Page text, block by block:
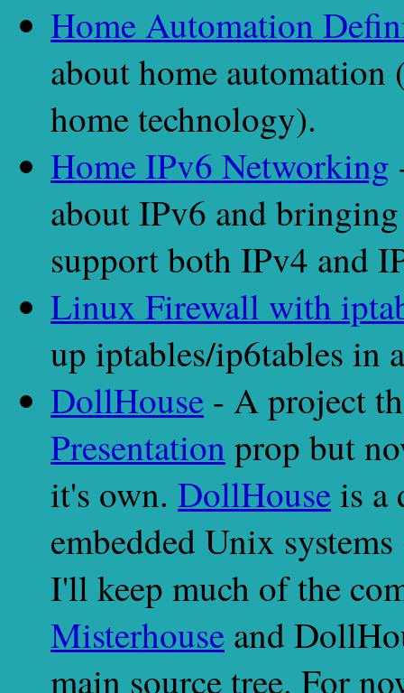
Home Automation
about home
home technology).
Home IPv6 Networking
about IPv6 and
support both IPv4 and
Linux Firewall with
up iptables/ip6tables in
DollHouse - A project
Presentation prop but
it's own. DollHouseis a
embedded Unix
I'll keep much of the
Misterhouse and
main source tree. For